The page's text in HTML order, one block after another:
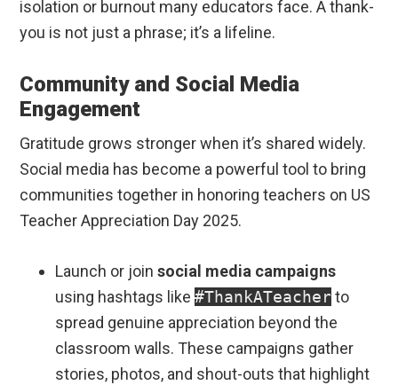
isolation or burnout many educators face. A thank-
you is not just a phrase; it’s a lifeline.
Community and Social Media
Engagement
Gratitude grows stronger when it’s shared widely.
Social media has become a powerful tool to bring
communities together in honoring teachers on US
Teacher Appreciation Day 2025.
Launch or joinsocial media campaigns
using hashtags like#ThankATeacherto
spread genuine appreciation beyond the
classroom walls. These campaigns gather
stories, photos, and shout-outs that highlight